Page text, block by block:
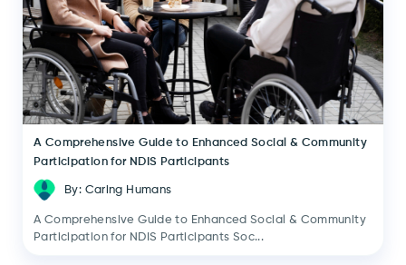
A Comprehensive Guide to Enhanced Social & Community
Participation for NDIS Participants
By: Caring Humans
A Comprehensive Guide to Enhanced Social & Community
Participation for NDIS Participants Soc...